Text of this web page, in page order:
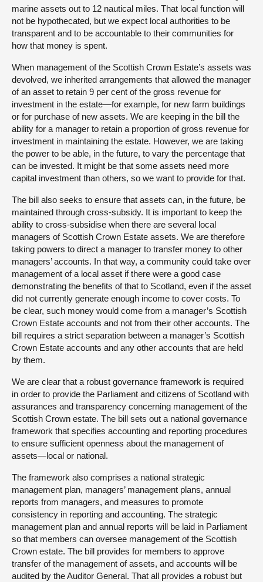
marine assets out to 12 nautical miles. That local function will
not be hypothecated, but we expect local authorities to be
transparent and to be accountable to their communities for
how that money is spent.
When management of the Scottish Crown Estate’s assets was
devolved, we inherited arrangements that allowed the manager
of an asset to retain 9 per cent of the gross revenue for
investment in the estate—for example, for new farm buildings
or for purchase of new assets. We are keeping in the bill the
ability for a manager to retain a proportion of gross revenue for
investment in maintaining the estate. However, we are taking
the power to be able, in the future, to vary the percentage that
can be invested. It might be that some assets need more
capital investment than others, so we want to provide for that.
The bill also seeks to ensure that assets can, in the future, be
maintained through cross-subsidy. It is important to keep the
ability to cross-subsidise when there are several local
managers of Scottish Crown Estate assets. We are therefore
taking powers to direct a manager to transfer money to other
managers’ accounts. In that way, a community could take over
management of a local asset if there were a good case
demonstrating the benefits of that to Scotland, even if the asset
did not currently generate enough income to cover costs. To
be clear, such money would come from a manager’s Scottish
Crown Estate accounts and not from their other accounts. The
bill requires a strict separation between a manager’s Scottish
Crown Estate accounts and any other accounts that are held
by them.
We are clear that a robust governance framework is required
in order to provide the Parliament and citizens of Scotland with
assurances and transparency concerning management of the
Scottish Crown estate. The bill sets out a national governance
framework that specifies accounting and reporting procedures
to ensure sufficient openness about the management of
assets—local or national.
The framework also comprises a national strategic
management plan, managers’ management plans, annual
reports from managers, and measures to promote
consistency in reporting and accounting. The strategic
management plan and annual reports will be laid in Parliament
so that members can oversee management of the Scottish
Crown estate. The bill provides for members to approve
transfer of the management of assets, and accounts will be
audited by the Auditor General. That all provides a robust but